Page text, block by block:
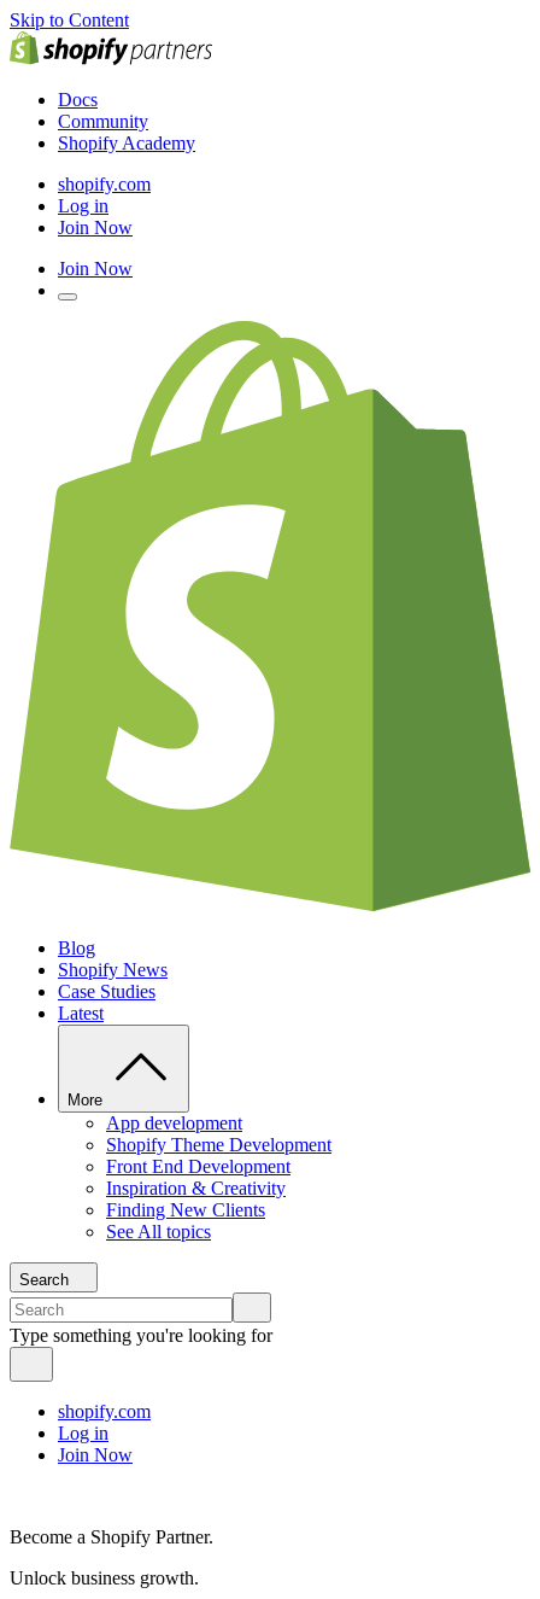
Skip to Content
Docs
Community
Shopify Academy
shopify.com
Log in
Join Now
Join Now
Blog
Shopify News
Case Studies
Latest
More
App development
Shopify Theme Development
Front End Development
Inspiration & Creativity
Finding New Clients
See All topics
Search
Type something you're looking for
shopify.com
Log in
Join Now
Become a Shopify Partner.
Unlock business growth.